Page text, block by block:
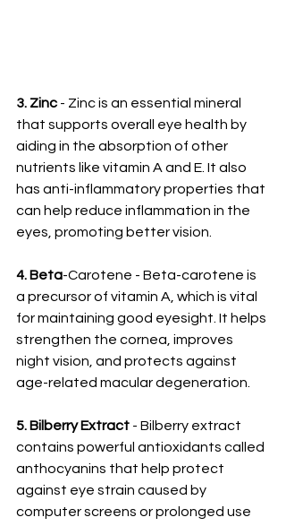
3. Zinc - Zinc is an essential mineral
that supports overall eye health by
aiding in the absorption of other
nutrients like vitamin A and E. It also
has anti-inflammatory properties that
can help reduce inflammation in the
eyes, promoting better vision.
4. Beta-Carotene - Beta-carotene is
a precursor of vitamin A, which is vital
for maintaining good eyesight. It helps
strengthen the cornea, improves
night vision, and protects against
age-related macular degeneration.
5. Bilberry Extract - Bilberry extract
contains powerful antioxidants called
anthocyanins that help protect
against eye strain caused by
computer screens or prolonged use